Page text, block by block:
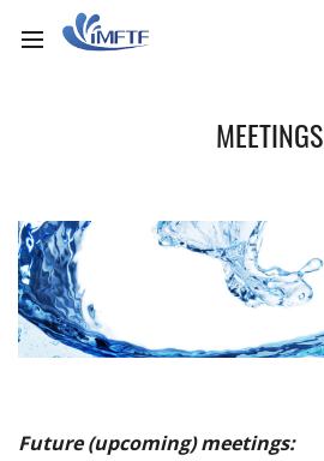
MEETINGS
Future (upcoming) meetings: